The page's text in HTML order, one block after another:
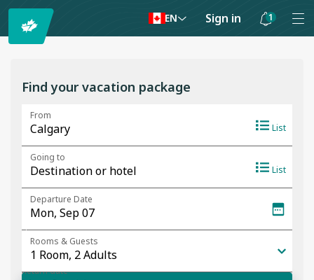
EN Sign in 1
Notifications
Find your vacation package